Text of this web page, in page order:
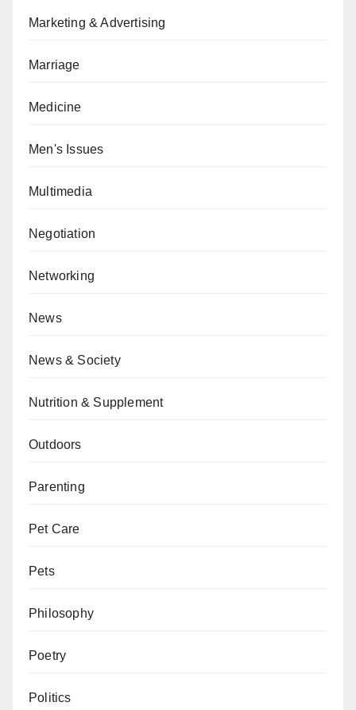
Marketing & Advertising
Marriage
Medicine
Men's Issues
Multimedia
Negotiation
Networking
News
News & Society
Nutrition & Supplement
Outdoors
Parenting
Pet Care
Pets
Philosophy
Poetry
Politics